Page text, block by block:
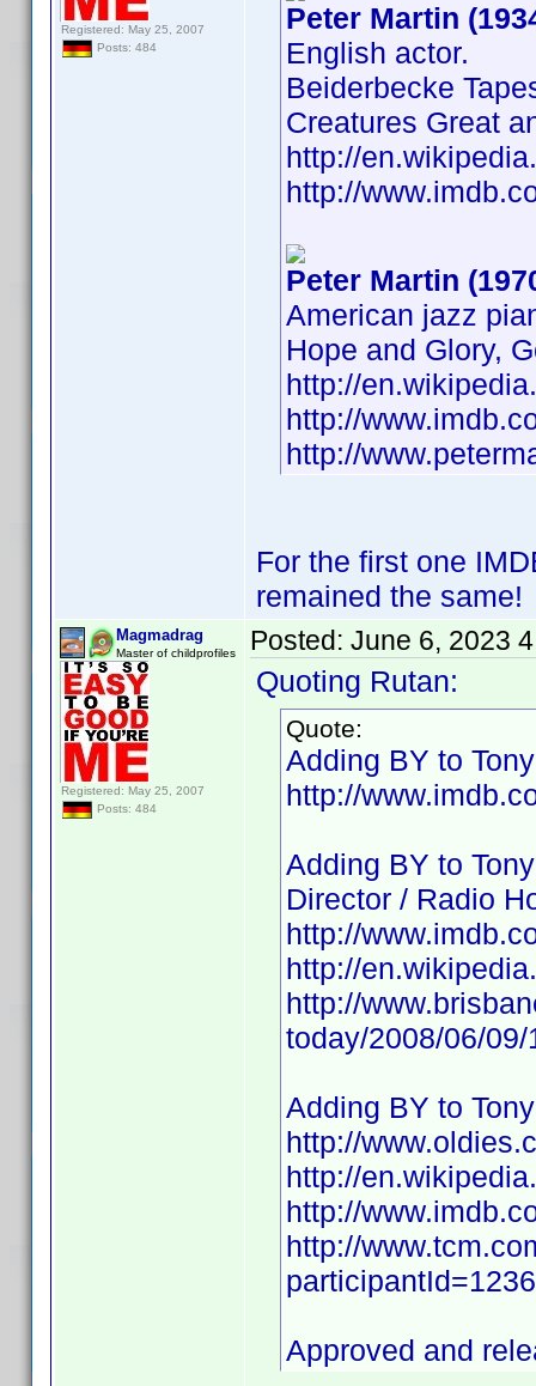
Registered: May 25, 2007
Posts: 484
Peter Martin
English actor.
Beiderbecke
Creatures Great
http://
http://
Peter Martin
American jazz
Hope and Glory,
http://
http://
http://
For the first one
remained the same!
Magmadrag
Master of childprofiles
Registered: May 25, 2007
Posts: 484
Posted: June 6, 2023
Quoting Rutan:
Quote:
Adding BY to
http://
Adding BY to
Director / Radio
http://
http://
http://
today/2008/06/
Adding BY to
http://
http://
http://
http://
Approved and